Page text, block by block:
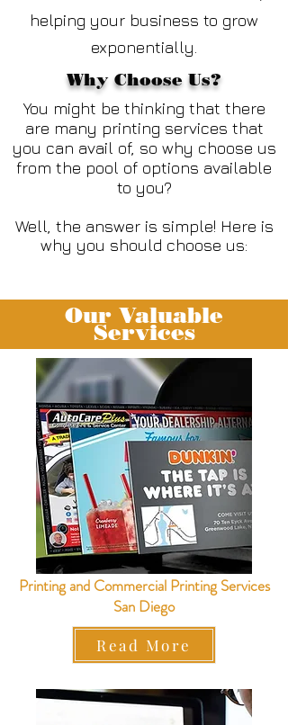
helping your business to grow
exponentially.
Why Choose Us?
You might be thinking that there
are many printing services that
you can avail of, so why choose us
from the pool of options available
to you?
Well, the answer is simple! Here is
why you should choose us:
Our Valuable
Services
Printing and Commercial Printing Services
San Diego
Read More